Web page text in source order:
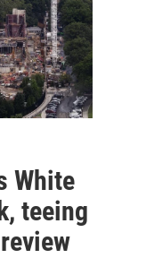
White
teeing